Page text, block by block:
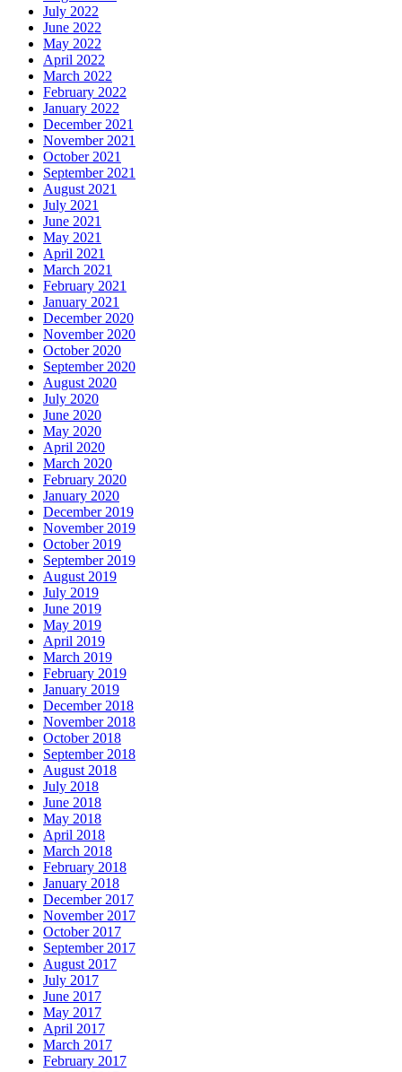
July 2022
June 2022
May 2022
April 2022
March 2022
February 2022
January 2022
December 2021
November 2021
October 2021
September 2021
August 2021
July 2021
June 2021
May 2021
April 2021
March 2021
February 2021
January 2021
December 2020
November 2020
October 2020
September 2020
August 2020
July 2020
June 2020
May 2020
April 2020
March 2020
February 2020
January 2020
December 2019
November 2019
October 2019
September 2019
August 2019
July 2019
June 2019
May 2019
April 2019
March 2019
February 2019
January 2019
December 2018
November 2018
October 2018
September 2018
August 2018
July 2018
June 2018
May 2018
April 2018
March 2018
February 2018
January 2018
December 2017
November 2017
October 2017
September 2017
August 2017
July 2017
June 2017
May 2017
April 2017
March 2017
February 2017